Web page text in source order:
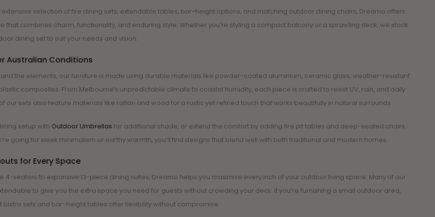
extensive selection of fire dining sets, extendable tables, bar-height options, and matching outdoor dining chairs, Dreamo offers
that combines charm, functionality, and enduring style. Whether you’re styling a compact balcony or a sprawling deck, we stock
dining set to suit your needs and vision.
Australian Conditions
the elements, our furniture is made using durable materials like powder-coated aluminium, ceramic glass, weather-resistant
composites. From Melbourne’s unpredictable climate to coastal humidity, each piece is crafted to resist UV, rain, and daily
our sets also feature materials like rattan and wood for a rustic yet refined touch that works beautifully in natural surrounds.
setup with Outdoor Umbrellas for additional shade, or extend the comfort by adding fire pit tables and deep-seated chairs.
going for sleek minimalism or earthy warmth, you’ll find designs that blend well with both traditional and modern homes.
for Every Space
4-seaters to expansive 13-piece dining suites, Dreamo helps you maximise every inch of your outdoor living space. Many of our
to give you the extra space you need for guests without crowding your deck. If you’re furnishing a small outdoor area,
bistro sets and bar-height tables offer flexibility without compromise.